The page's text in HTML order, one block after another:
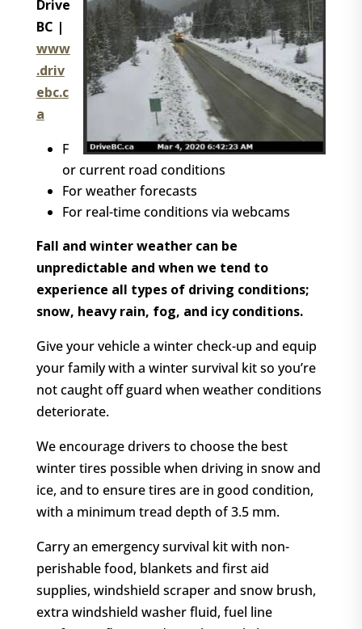
Drive
BC |
www
.driv
ebc.c
a
F
or current road conditions
For weather forecasts
For real-time conditions via webcams
Fall and winter weather can be
unpredictable and when we tend to
experience all types of driving conditions;
snow, heavy rain, fog, and icy conditions.
Give your vehicle a winter check-up and equip
your family with a winter survival kit so you’re
not caught off guard when weather conditions
deteriorate.
We encourage drivers to choose the best
winter tires possible when driving in snow and
ice, and to ensure tires are in good condition,
with a minimum tread depth of 3.5 mm.
Carry an emergency survival kit with non-
perishable food, blankets and first aid
supplies, windshield scraper and snow brush,
extra windshield washer fluid, fuel line